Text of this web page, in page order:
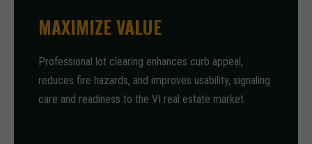
MAXIMIZE VALUE
Professional lot clearing enhances curb appeal,
reduces fire hazards, and improves usability, signaling
care and readiness to the VI real estate market.